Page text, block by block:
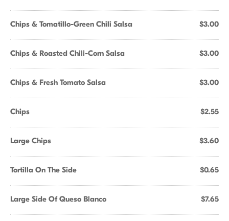
Chips & Tomatillo-Green Chili Salsa $3.00
Chips & Roasted Chili-Corn Salsa $3.00
Chips & Fresh Tomato Salsa $3.00
Chips $2.55
Large Chips $3.60
Tortilla On The Side $0.65
Large Side Of Queso Blanco $7.65